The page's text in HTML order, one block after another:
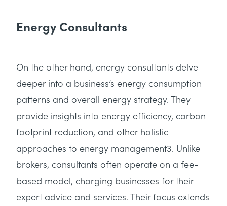
Energy Consultants
On the other hand, energy consultants delve
deeper into a business’s energy consumption
patterns and overall energy strategy. They
provide insights into energy efficiency, carbon
footprint reduction, and other holistic
approaches to energy management3. Unlike
brokers, consultants often operate on a fee-
based model, charging businesses for their
expert advice and services. Their focus extends